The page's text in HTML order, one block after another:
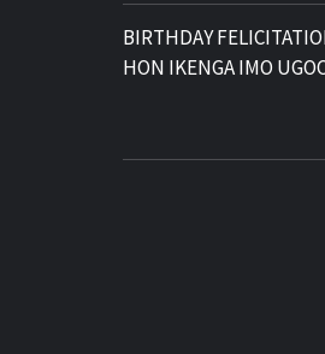
BIRTHDAY
HON IKENGA IMO